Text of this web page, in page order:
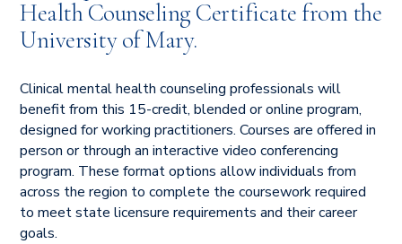
Health Counseling Certificate from the
University of Mary.
Clinical mental health counseling professionals will
benefit from this 15-credit, blended or online program,
designed for working practitioners. Courses are offered in
person or through an interactive video conferencing
program. These format options allow individuals from
across the region to complete the coursework required
to meet state licensure requirements and their career
goals.